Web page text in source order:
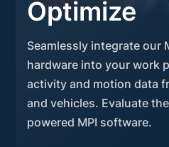
Optimize
Seamlessly integrate our
hardware into your work
activity and motion data
and vehicles. Evaluate
powered MPI software.